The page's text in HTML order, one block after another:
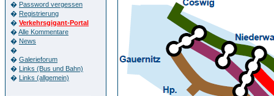
� Password vergessen
� Registrierung
� Verkehrsgigant-Portal
�Alle Kommentare
� News
�
� Galerieforum
� Links (Bus und Bahn)
� Links (allgemein)